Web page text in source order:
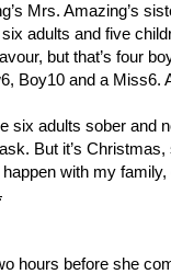
Mrs. Amazing’s
adults and five
but that’s four
Boy10 and a Miss6.
six adults sober and
But it’s
hours before she